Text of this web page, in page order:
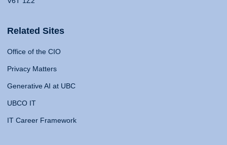
Related Sites
Office of the CIO
Privacy Matters
Generative AI at UBC
UBCO IT
IT Career Framework